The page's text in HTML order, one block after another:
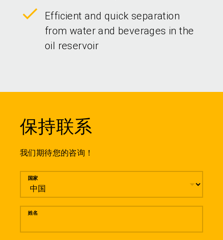
Efficient and quick separation
from water and beverages in the
oil reservoir
保持联系
我们期待您的咨询！
留言
国家
姓名